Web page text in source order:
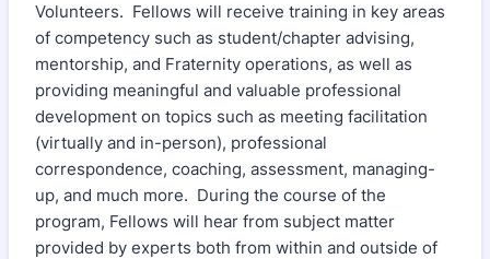
Volunteers. Fellows will receive training in key areas
of competency such as student/chapter advising,
mentorship, and Fraternity operations, as well as
providing meaningful and valuable professional
development on topics such as meeting facilitation
(virtually and in-person), professional
correspondence, coaching, assessment, managing-
up, and much more. During the course of the
program, Fellows will hear from subject matter
provided by experts both from within and outside of